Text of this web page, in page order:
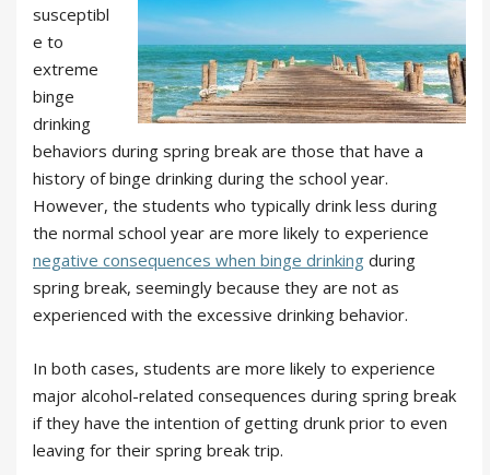
susceptibl
e to
extreme
binge
drinking
behaviors during spring break are those that have a
history of binge drinking during the school year.
However, the students who typically drink less during
the normal school year are more likely to experience
negative consequences when binge drinking during
spring break, seemingly because they are not as
experienced with the excessive drinking behavior.
In both cases, students are more likely to experience
major alcohol-related consequences during spring break
if they have the intention of getting drunk prior to even
leaving for their spring break trip.